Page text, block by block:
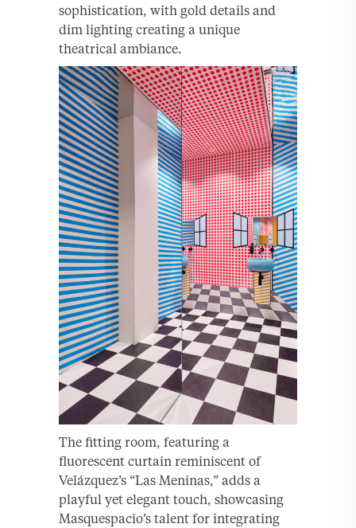
sophistication, with gold details and
dim lighting creating a unique
theatrical ambiance.
The fitting room, featuring a
fluorescent curtain reminiscent of
Velázquez’s “Las Meninas,” adds a
playful yet elegant touch, showcasing
Masquespacio’s talent for integrating